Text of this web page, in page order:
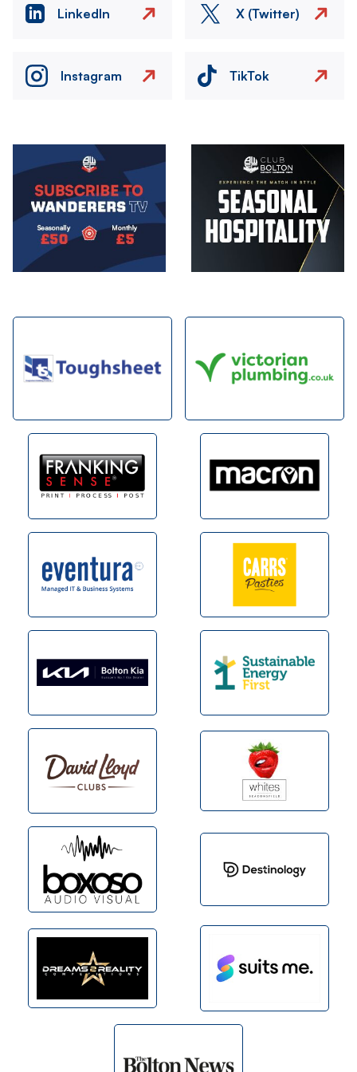
LinkedIn X (Twitter)
Instagram TikTok